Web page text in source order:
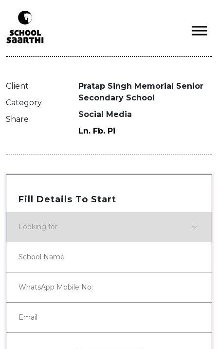
Client
Category
Share
Pratap Singh Memorial Senior
Secondary School
Social Media
Ln. Fb. Pi
Fill Details To Start